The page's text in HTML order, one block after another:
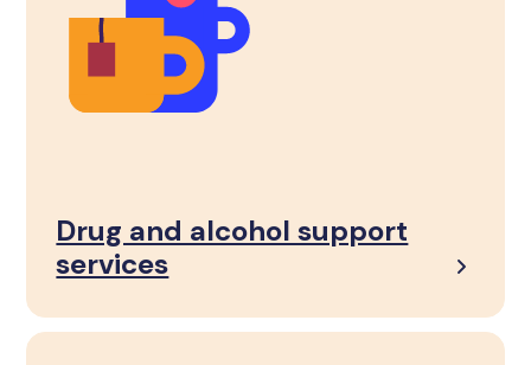
Drug and alcohol support
services